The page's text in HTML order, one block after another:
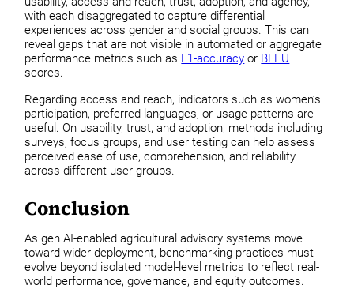
with each disaggregated to capture differential
experiences across gender and social groups. This can
reveal gaps that are not visible in automated or aggregate
performance metrics such as F1-accuracy or BLEU
scores.
Regarding access and reach, indicators such as women’s
participation, preferred languages, or usage patterns are
useful. On usability, trust, and adoption, methods including
surveys, focus groups, and user testing can help assess
perceived ease of use, comprehension, and reliability
across different user groups.
Conclusion
As gen AI-enabled agricultural advisory systems move
toward wider deployment, benchmarking practices must
evolve beyond isolated model-level metrics to reflect real-
world performance, governance, and equity outcomes.